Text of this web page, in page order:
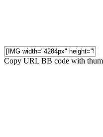
Copy URL BB code with